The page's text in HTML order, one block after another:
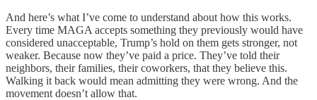
And here’s what I’ve come to understand about how this works.
Every time MAGA accepts something they previously would have
considered unacceptable, Trump’s hold on them gets stronger, not
weaker. Because now they’ve paid a price. They’ve told their
neighbors, their families, their coworkers, that they believe this.
Walking it back would mean admitting they were wrong. And the
movement doesn’t allow that.